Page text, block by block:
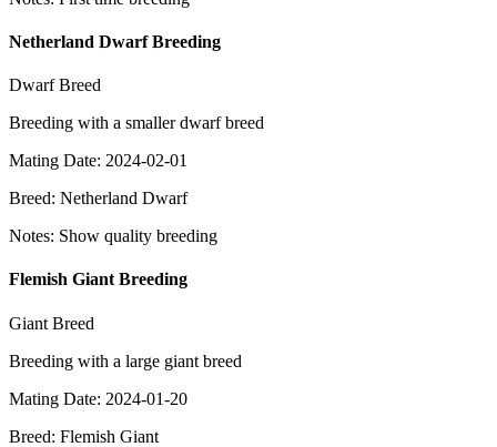
Netherland Dwarf Breeding
Dwarf Breed
Breeding with a smaller dwarf breed
Mating Date: 2024-02-01
Breed: Netherland Dwarf
Notes: Show quality breeding
Flemish Giant Breeding
Giant Breed
Breeding with a large giant breed
Mating Date: 2024-01-20
Breed: Flemish Giant